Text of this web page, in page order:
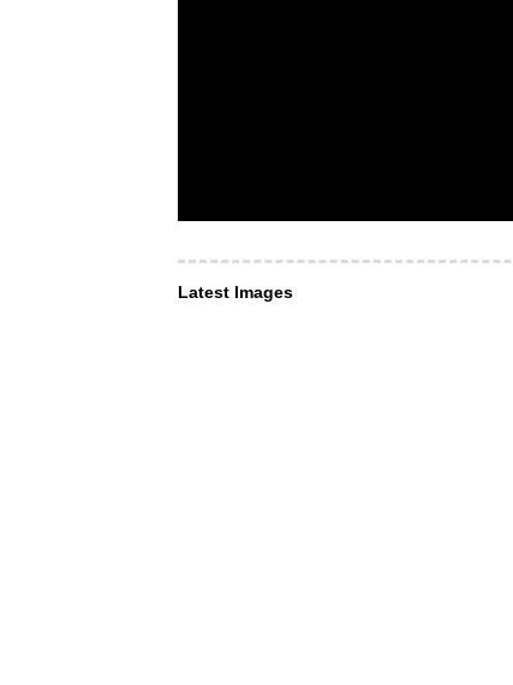
Latest Images